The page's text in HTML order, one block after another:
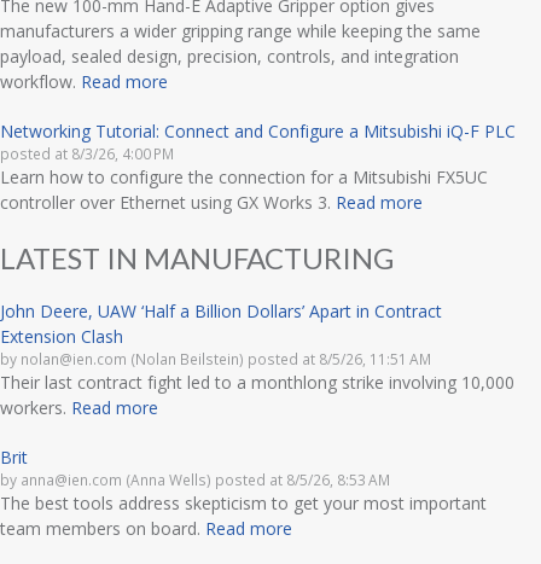
The new 100-mm Hand-E Adaptive Gripper option gives
manufacturers a wider gripping range while keeping the same
payload, sealed design, precision, controls, and integration
workflow. Read more
Networking Tutorial: Connect and Configure a Mitsubishi iQ-F PLC
posted at 8/3/26, 4:00 PM
Learn how to configure the connection for a Mitsubishi FX5UC
controller over Ethernet using GX Works 3. Read more
LATEST IN MANUFACTURING
John Deere, UAW ‘Half a Billion Dollars’ Apart in Contract
Extension Clash
by nolan@ien.com (Nolan Beilstein) posted at 8/5/26, 11:51 AM
Their last contract fight led to a monthlong strike involving 10,000
workers. Read more
Brit
by anna@ien.com (Anna Wells) posted at 8/5/26, 8:53 AM
The best tools address skepticism to get your most important
team members on board. Read more